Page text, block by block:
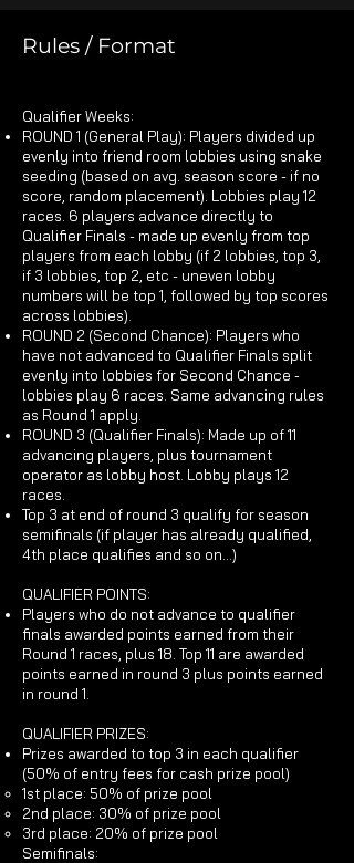
Rules / Format
Qualifier Weeks:​
ROUND 1 (General Play): Players divided up
evenly into friend room lobbies using snake
seeding (based on avg. season score - if no
score, random placement). Lobbies play 12
races. 6 players advance directly to
Qualifier Finals - made up evenly from top
players from each lobby (if 2 lobbies, top 3,
if 3 lobbies, top 2, etc - uneven lobby
numbers will be top 1, followed by top scores
across lobbies).
ROUND 2 (Second Chance): Players who
have not advanced to Qualifier Finals split
evenly into lobbies for Second Chance -
lobbies play 6 races. Same advancing rules
as Round 1 apply.
ROUND 3 (Qualifier Finals): Made up of 11
advancing players, plus tournament
operator as lobby host. Lobby plays 12
races.
Top 3 at end of round 3 qualify for season
semifinals (if player has already qualified,
4th place qualifies and so on...)
QUALIFIER POINTS:
Players who do not advance to qualifier
finals awarded points earned from their
Round 1 races, plus 18. Top 11 are awarded
points earned in round 3 plus points earned
in round 1.
QUALIFIER PRIZES:
Prizes awarded to top 3 in each qualifier
(50% of entry fees for cash prize pool)
1st place: 50% of prize pool
2nd place: 30% of prize pool
3rd place: 20% of prize pool
Semifinals:​